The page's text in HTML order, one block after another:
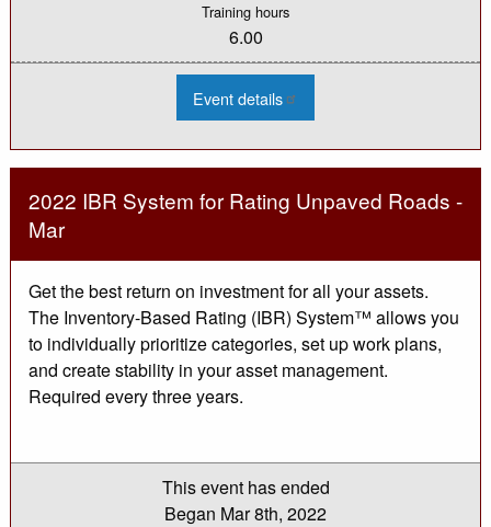
Training hours
6.00
Event details
2022
Materials
Process
Seminar
(Virtual)
-
Mar
2022 IBR System for Rating Unpaved Roads -
Mar
Get the best return on investment for all your assets.
The Inventory-Based Rating (IBR) System™ allows you
to individually prioritize categories, set up work plans,
and create stability in your asset management.
Required every three years.
This event has ended
Began Mar 8th, 2022